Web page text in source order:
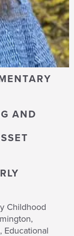
AND
Childhood
Educational